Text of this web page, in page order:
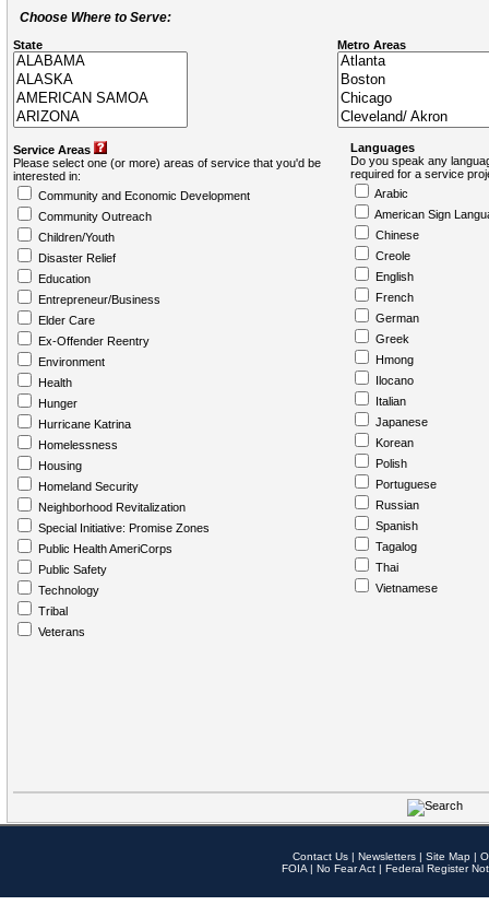
Choose Where to Serve:
State Metro Areas
Service Areas
Please select one (or more) areas of service that you'd be
interested in:
Community and Economic Development
Community Outreach
Children/Youth
Disaster Relief
Education
Entrepreneur/Business
Elder Care
Ex-Offender Reentry
Environment
Health
Hunger
Hurricane Katrina
Homelessness
Housing
Homeland Security
Neighborhood Revitalization
Special Initiative: Promise Zones
Public Health AmeriCorps
Public Safety
Technology
Tribal
Veterans
Languages
Do you speak any
required for a service
Arabic
American Sign
Chinese
Creole
English
French
German
Greek
Hmong
Ilocano
Italian
Japanese
Korean
Polish
Portuguese
Russian
Spanish
Tagalog
Thai
Vietnamese
Contact Us | Newsletters | Site Map |
FOIA | No Fear Act | Federal Register